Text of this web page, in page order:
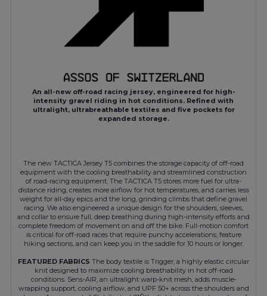
An all-new off-road racing jersey, engineered for high-
intensity gravel riding in hot conditions. Refined with
ultralight, ultrabreathable textiles and five pockets for
expanded storage.
The new TACTICA Jersey T5 combines the storage capacity of off-road
equipment with the cooling breathability and streamlined construction
of road-racing equipment. The TACTICA T5 stores more fuel for ultra-
distance riding, creates more airflow for hot temperatures, and carries less
weight for all-day epics and the long, grinding climbs that define gravel
racing. We also engineered a unique design for the shoulders, sleeves,
and collar to ensure full, deep breathing during high-intensity efforts and
complete freedom of movement on and off the bike. Full-motion comfort
is critical for off-road races that require punchy accelerations, feature
hiking sections, and can keep you in the saddle for 10 hours or longer.
FEATURED FABRICS The body textile is Trigger, a highly elastic circular
knit designed to maximize cooling breathability in hot off-road
conditions. Sens-AIR, an ultralight warp-knit mesh, adds muscle-
wrapping support, cooling airflow, and UPF 50+ across the shoulders and